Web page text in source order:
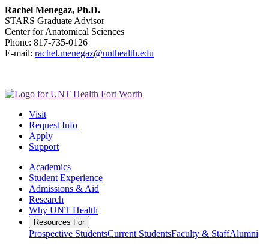
Rachel Menegaz, Ph.D.
STARS Graduate Advisor
Center for Anatomical Sciences
Phone: 817-735-0126
E-mail: rachel.menegaz@unthealth.edu
Visit
Request Info
Apply
Support
Academics
Student Experience
Admissions & Aid
Research
Why UNT Health
Resources For
Prospective StudentsCurrent StudentsFaculty & StaffAlumni